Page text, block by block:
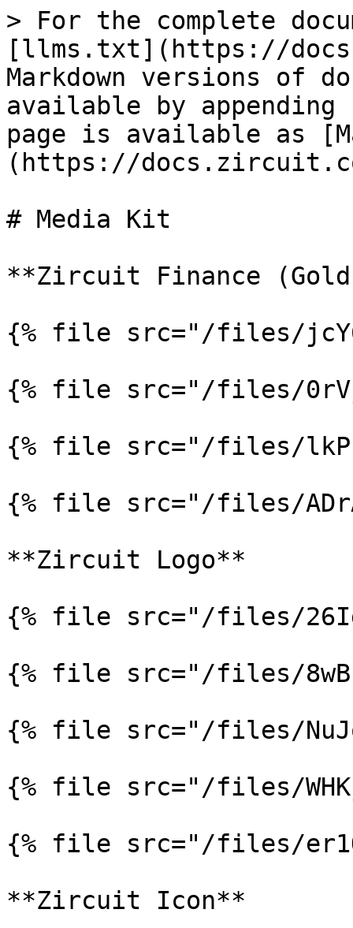
> For the complete
[llms.txt](https://
Markdown versions of
available by
page is available as
(https://
# Media Kit
**Zircuit Finance
{% file src="/files/
{% file src="/files/
{% file src="/files/
{% file src="/files/
**Zircuit Logo**
{% file src="/files/
{% file src="/files/
{% file src="/files/
{% file src="/files/
{% file src="/files/
**Zircuit Icon**